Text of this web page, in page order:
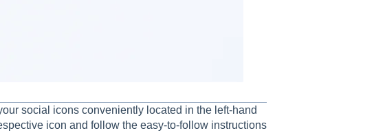
social icons conveniently located in the left-hand
icon and follow the easy-to-follow instructions